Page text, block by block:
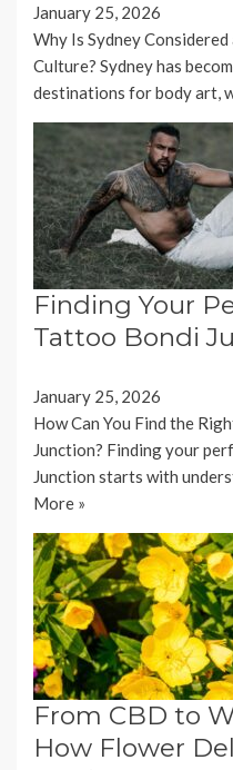
January 25, 2026
Why Is Sydney
Culture? Sydney has
destinations for body art,
Finding Your
Tattoo Bondi
January 25, 2026
How Can You Find the
Junction? Finding your
Junction starts with
More »
From CBD to
How Flower